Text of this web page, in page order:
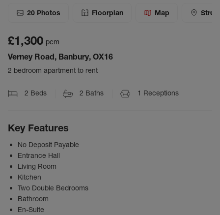
20 Photos Floorplan Map
£1,300 pcm
Verney Road, Banbury, OX16
2 bedroom apartment to rent
2 Beds 2 Baths 1 Receptions
Key Features
No Deposit Payable
Entrance Hall
Living Room
Kitchen
Two Double Bedrooms
Bathroom
En-Suite